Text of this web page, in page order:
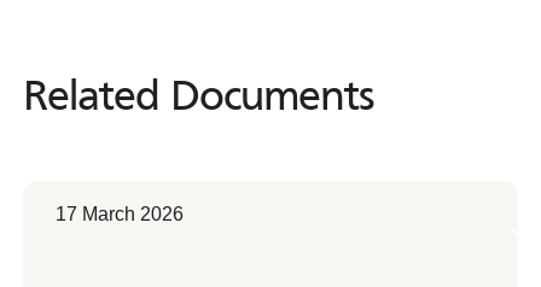
Related Documents
Related Documents
17 March 2026